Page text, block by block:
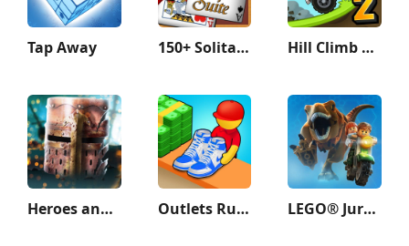
Tap Away 150+ Solitaire Card Games Pack Hill Climb Racing 2
Heroes and Castles 2 Outlets Rush LEGO® Jurassic World™